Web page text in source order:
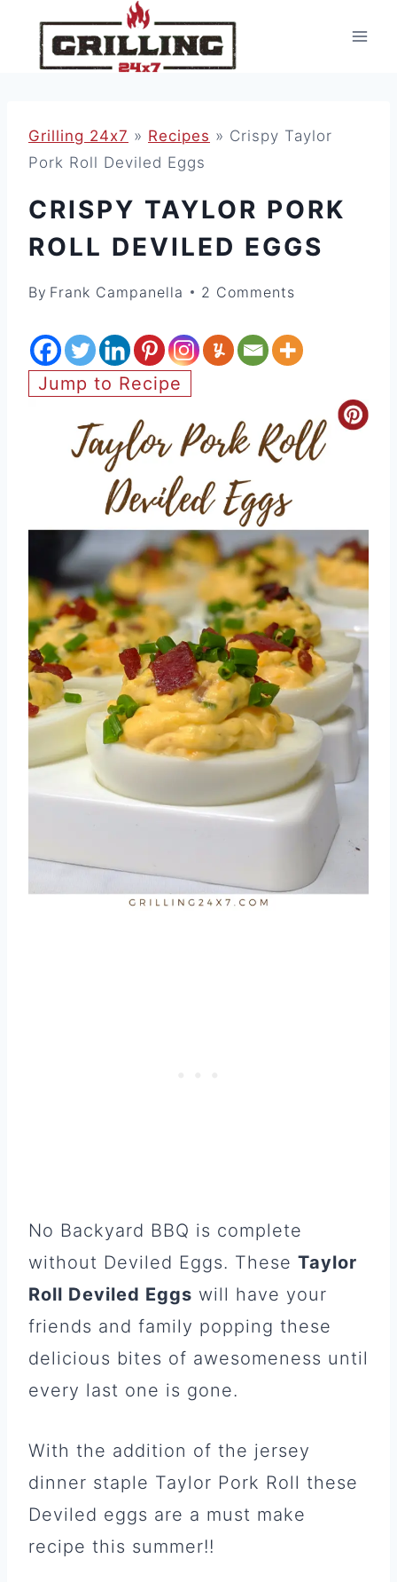
Grilling 24x7 » Recipes » Crispy Taylor
Pork Roll Deviled Eggs
CRISPY TAYLOR PORK
ROLL DEVILED EGGS
By Frank Campanella 2 Comments
Jump to Recipe
No Backyard BBQ is complete
without Deviled Eggs. These Taylor
Roll Deviled Eggs will have your
friends and family popping these
delicious bites of awesomeness until
every last one is gone.
With the addition of the jersey
dinner staple Taylor Pork Roll these
Deviled eggs are a must make
recipe this summer!!